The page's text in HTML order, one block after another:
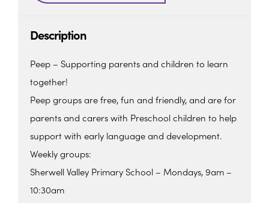
Description
Peep – Supporting parents and children to learn
together!
Peep groups are free, fun and friendly, and are for
parents and carers with Preschool children to help
support with early language and development.
Weekly groups:
Sherwell Valley Primary School – Mondays, 9am –
10:30am